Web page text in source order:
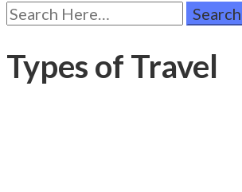
Search
for:
Types of Travel